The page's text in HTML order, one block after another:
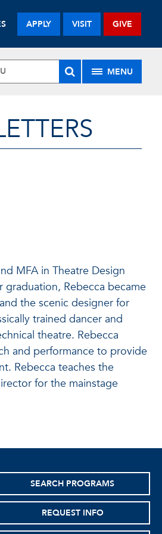
APPLY VISIT GIVE
MENU
MFA in Theatre Design
graduation, Rebecca became
the scenic designer for
trained dancer and
theatre. Rebecca
and performance to provide
Rebecca teaches the
for the mainstage
SEARCH PROGRAMS
REQUEST INFO